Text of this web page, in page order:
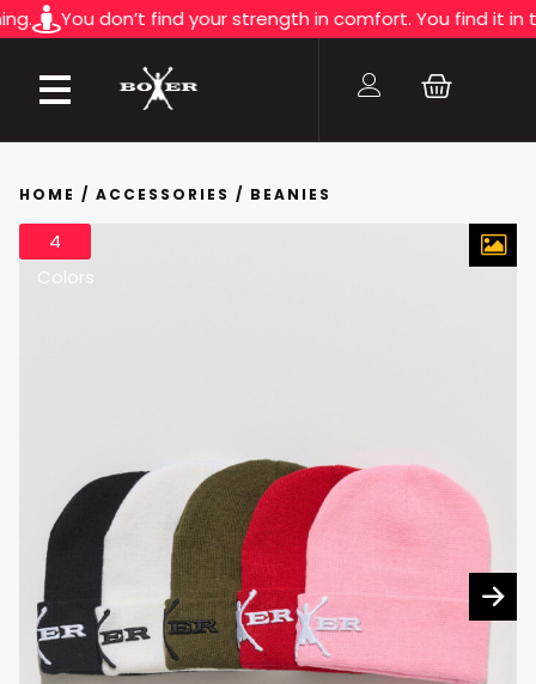
don’t find your strength in comfort. You find it in the
HOME / ACCESSORIES / BEANIES
4
Colors